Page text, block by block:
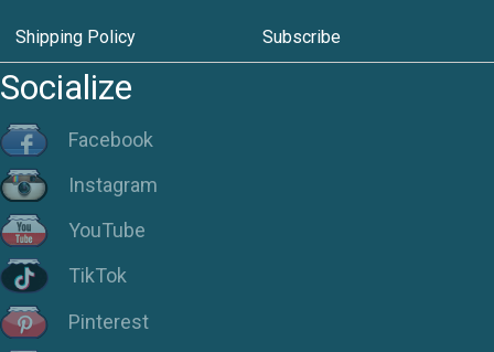
Shipping Policy Subscribe
Socialize
Facebook
Instagram
YouTube
TikTok
Pinterest